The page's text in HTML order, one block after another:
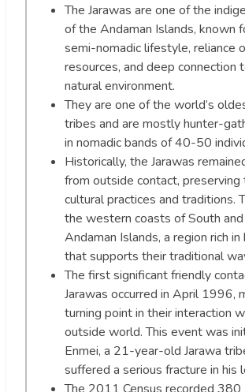
The Jarawas are one of the
of the Andaman Islands, known
semi-nomadic lifestyle, reliance
resources, and deep connection
natural environment.
They are one of the world’s
tribes and are mostly hunter-
in nomadic bands of 40-50
Historically, the Jarawas
from outside contact, preserving
cultural practices and traditions.
the western coasts of South
Andaman Islands, a region rich
that supports their traditional
The first significant friendly
Jarawas occurred in April 1996,
turning point in their interaction
outside world. This event was
Enmei, a 21-year-old Jarawa
suffered a serious fracture in his
The 2011 Census recorded 380